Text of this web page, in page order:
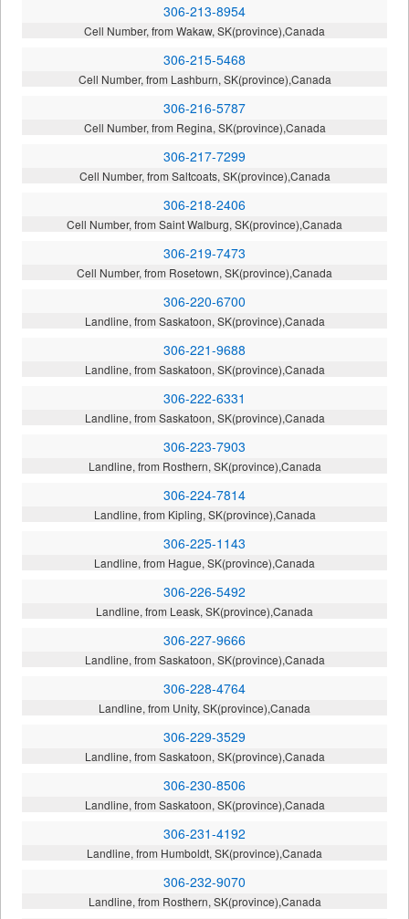
306-213-8954
Cell Number, from Wakaw, SK(province),Canada
306-215-5468
Cell Number, from Lashburn, SK(province),Canada
306-216-5787
Cell Number, from Regina, SK(province),Canada
306-217-7299
Cell Number, from Saltcoats, SK(province),Canada
306-218-2406
Cell Number, from Saint Walburg, SK(province),Canada
306-219-7473
Cell Number, from Rosetown, SK(province),Canada
306-220-6700
Landline, from Saskatoon, SK(province),Canada
306-221-9688
Landline, from Saskatoon, SK(province),Canada
306-222-6331
Landline, from Saskatoon, SK(province),Canada
306-223-7903
Landline, from Rosthern, SK(province),Canada
306-224-7814
Landline, from Kipling, SK(province),Canada
306-225-1143
Landline, from Hague, SK(province),Canada
306-226-5492
Landline, from Leask, SK(province),Canada
306-227-9666
Landline, from Saskatoon, SK(province),Canada
306-228-4764
Landline, from Unity, SK(province),Canada
306-229-3529
Landline, from Saskatoon, SK(province),Canada
306-230-8506
Landline, from Saskatoon, SK(province),Canada
306-231-4192
Landline, from Humboldt, SK(province),Canada
306-232-9070
Landline, from Rosthern, SK(province),Canada